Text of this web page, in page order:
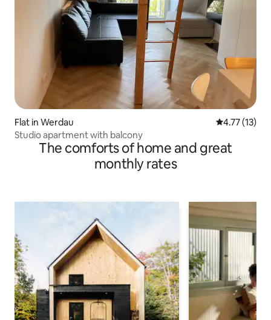
Flat in Werdau 4.77 out of 5
4.77 (13)
Studio apartment with balcony
The comforts of home and great
monthly rates